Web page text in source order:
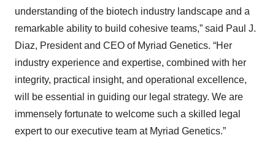
understanding of the biotech industry landscape and a
remarkable ability to build cohesive teams,” said Paul J.
Diaz, President and CEO of Myriad Genetics. “Her
industry experience and expertise, combined with her
integrity, practical insight, and operational excellence,
will be essential in guiding our legal strategy. We are
immensely fortunate to welcome such a skilled legal
expert to our executive team at Myriad Genetics.”